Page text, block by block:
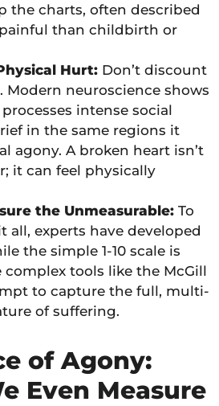
the charts, often described
than childbirth or
Hurt:Don’t discount
Modern neuroscience shows
intense social
in the same regions it
agony. A broken heart isn’t
it can feel physically
the Unmeasurable:To
all, experts have developed
the simple 1-10 scale is
tools like the McGill
to capture the full, multi-
of suffering.
of Agony:
Even Measure